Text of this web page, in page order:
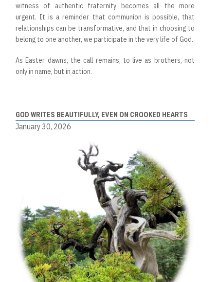
witness of authentic fraternity becomes all the more
urgent. It is a reminder that communion is possible, that
relationships can be transformative, and that in choosing to
belong to one another, we participate in the very life of God.
As Easter dawns, the call remains, to live as brothers, not
only in name, but in action.
GOD WRITES BEAUTIFULLY, EVEN ON CROOKED HEARTS
January 30, 2026